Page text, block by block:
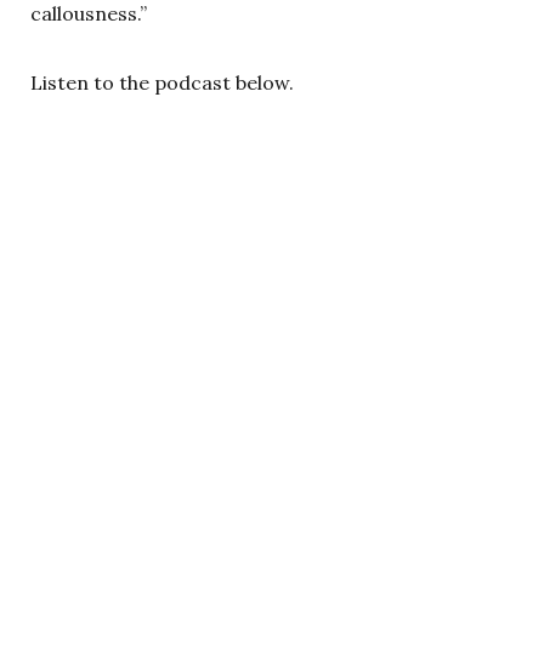
callousness.”
Listen to the podcast below.